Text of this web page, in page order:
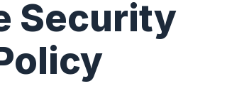
Security